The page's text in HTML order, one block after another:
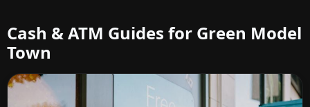
Cash & ATM Guides for Green Model
Town